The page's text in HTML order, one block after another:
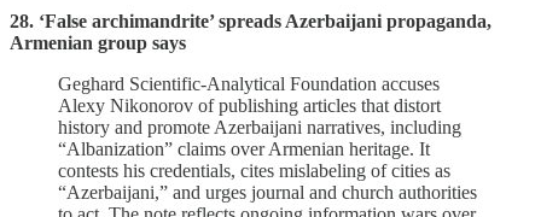
28. ‘False archimandrite’ spreads Azerbaijani propaganda,
Armenian group says
Geghard Scientific‑Analytical Foundation accuses
Alexy Nikonorov of publishing articles that distort
history and promote Azerbaijani narratives, including
“Albanization” claims over Armenian heritage. It
contests his credentials, cites mislabeling of cities as
“Azerbaijani,” and urges journal and church authorities